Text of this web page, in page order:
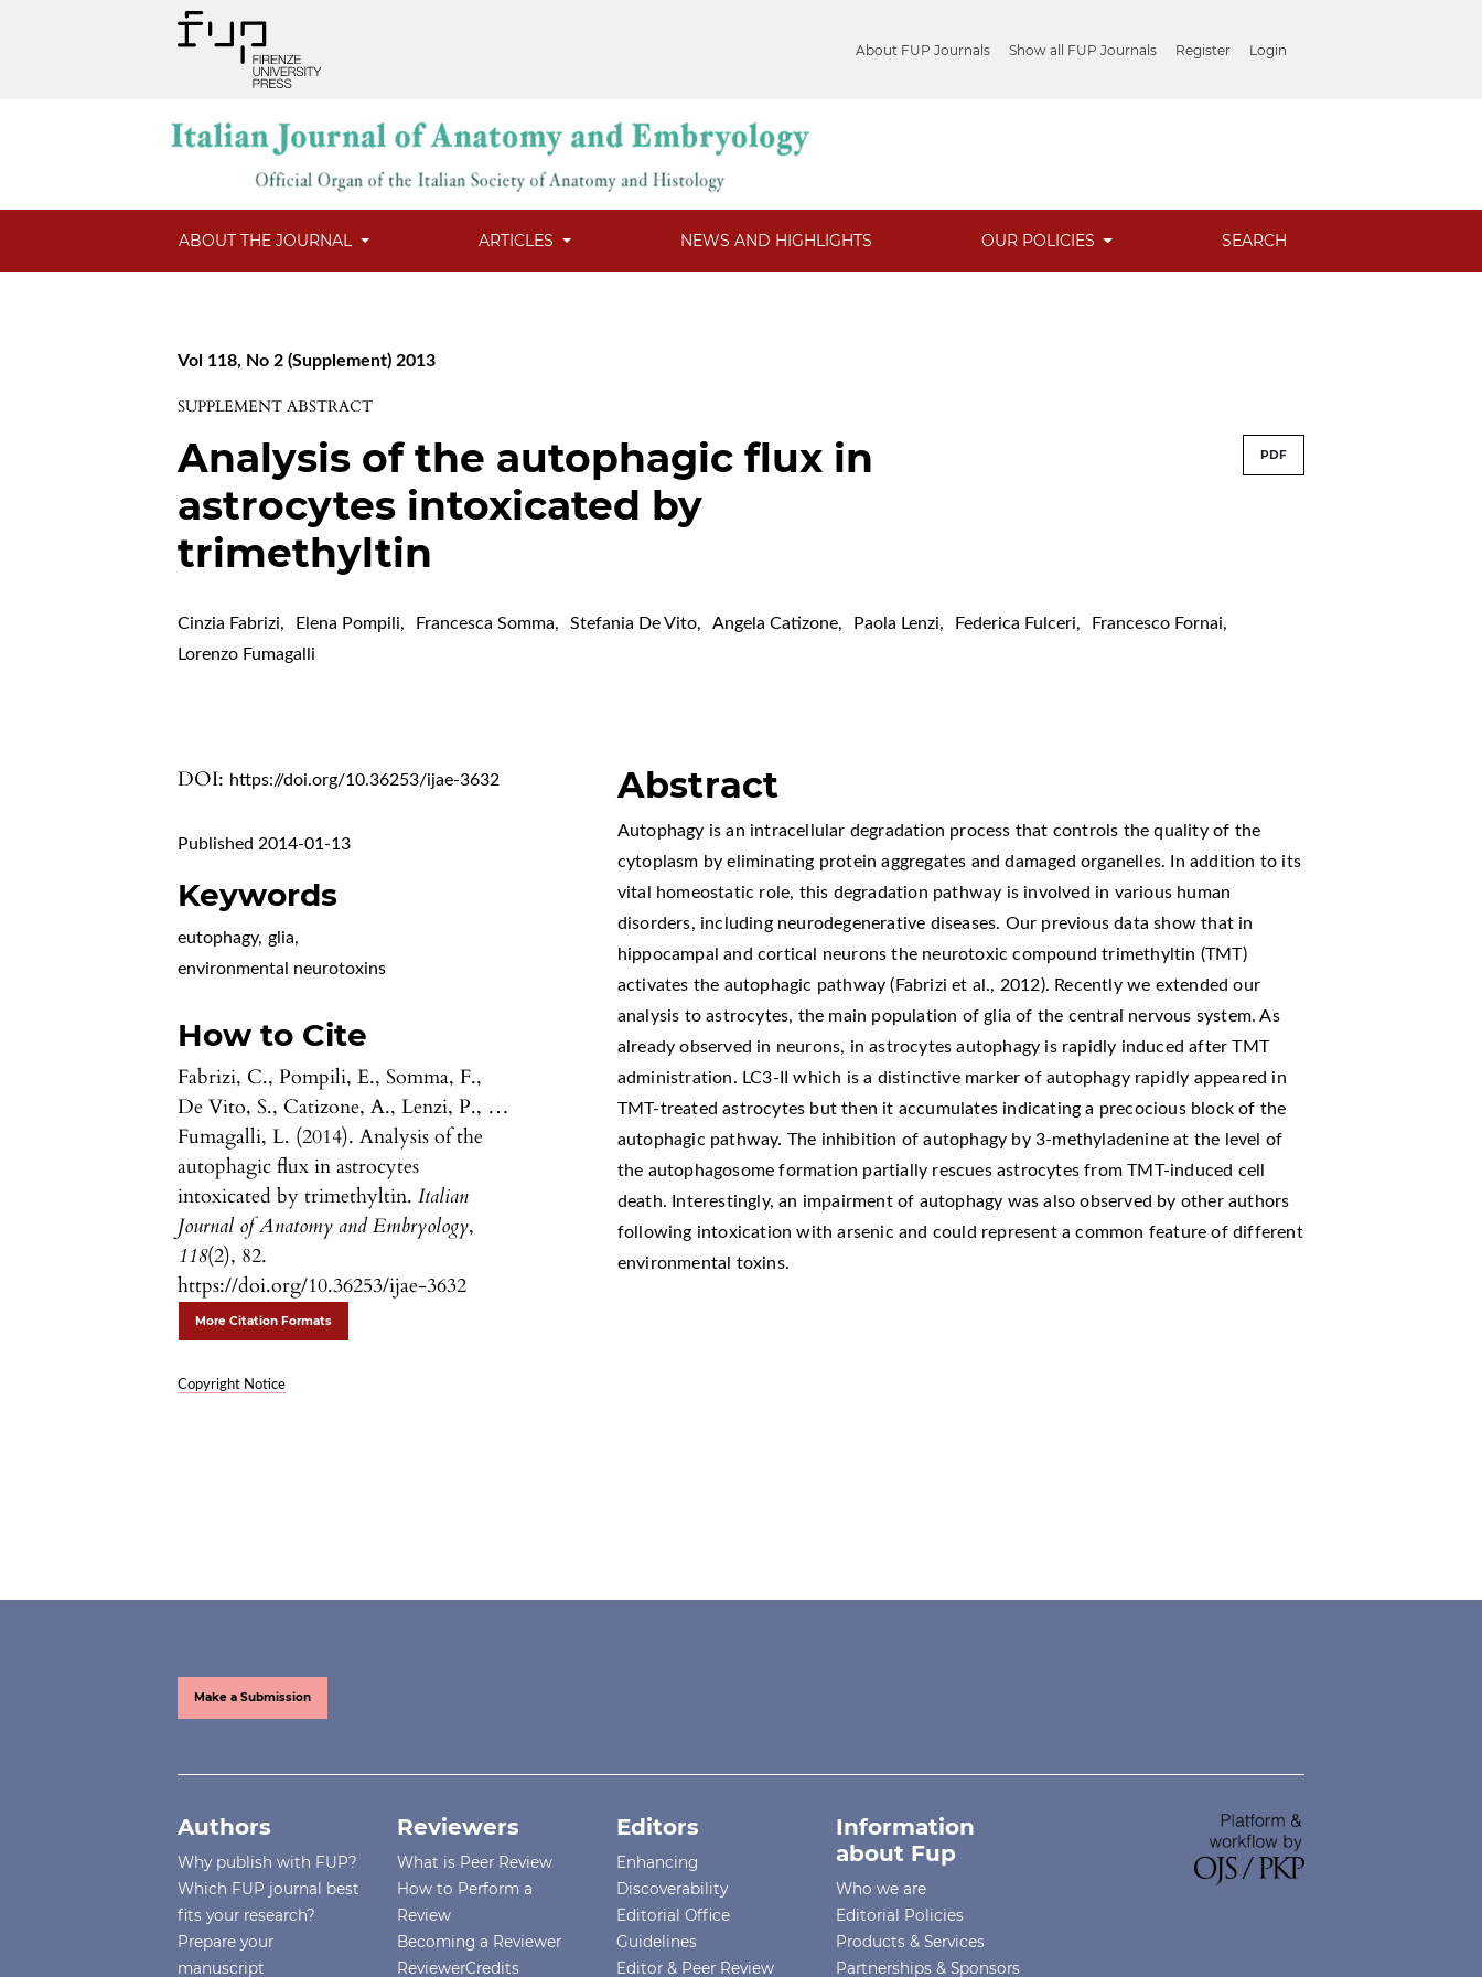
About FUP Journals Show all FUP Journals Register Login
ABOUT THE JOURNAL ARTICLES NEWS AND HIGHLIGHTS OUR POLICIES SEARCH
Vol 118, No 2 (Supplement) 2013
SUPPLEMENT ABSTRACT
Analysis of the autophagic flux in
astrocytes intoxicated by
trimethyltin
PDF
Cinzia Fabrizi, Elena Pompili, Francesca Somma, Stefania De Vito, Angela Catizone, Paola Lenzi, Federica Fulceri, Francesco Fornai,
Lorenzo Fumagalli
DOI: https://doi.org/10.36253/ijae-3632
Published 2014-01-13
Keywords
eutophagy, glia,
environmental neurotoxins
How to Cite
Fabrizi, C., Pompili, E., Somma, F.,
De Vito, S., Catizone, A., Lenzi, P., …
Fumagalli, L. (2014). Analysis of the
autophagic flux in astrocytes
intoxicated by trimethyltin.Italian
Journal of Anatomy and Embryology,
118(2), 82.
https://doi.org/10.36253/ijae-3632
More Citation Formats
Copyright Notice
Abstract
Autophagy is an intracellular degradation process that controls the quality of the
cytoplasm by eliminating protein aggregates and damaged organelles. In addition to its
vital homeostatic role, this degradation pathway is involved in various human
disorders, including neurodegenerative diseases. Our previous data show that in
hippocampal and cortical neurons the neurotoxic compound trimethyltin (TMT)
activates the autophagic pathway (Fabrizi et al., 2012). Recently we extended our
analysis to astrocytes, the main population of glia of the central nervous system. As
already observed in neurons, in astrocytes autophagy is rapidly induced after TMT
administration. LC3-II which is a distinctive marker of autophagy rapidly appeared in
TMT-treated astrocytes but then it accumulates indicating a precocious block of the
autophagic pathway. The inhibition of autophagy by 3-methyladenine at the level of
the autophagosome formation partially rescues astrocytes from TMT-induced cell
death. Interestingly, an impairment of autophagy was also observed by other authors
following intoxication with arsenic and could represent a common feature of different
environmental toxins.
Make a Submission
Authors
Why publish with FUP?
Which FUP journal best
fits your research?
Prepare your
manuscript
Reviewers
What is Peer Review
How to Perform a
Review
Becoming a Reviewer
ReviewerCredits
Editors
Enhancing
Discoverability
Editorial Office
Guidelines
Editor & Peer Review
Information
about Fup
Who we are
Editorial Policies
Products & Services
Partnerships & Sponsors